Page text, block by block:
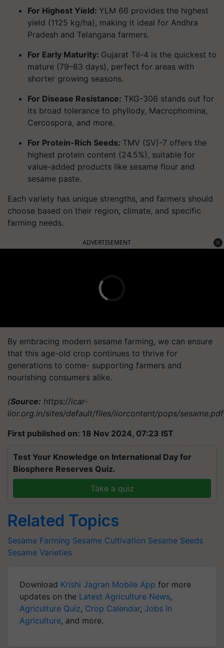
For Highest Yield: YLM 66 provides the highest
yield (1125 kg/ha), making it ideal for Andhra
Pradesh and Telangana farmers.
For Early Maturity: Gujarat Til-4 is the quickest to
mature (79–83 days), perfect for areas with
shorter growing seasons.
For Disease Resistance: TKG-306 stands out for
its broad tolerance to phyllody, Macrophomina,
Cercospora, and more.
For Protein-Rich Seeds: TMV (SV)-7 offers the
highest protein content (24.5%), suitable for
value-added products like sesame flour and
sesame paste.
Each variety has unique strengths, and farmers should
choose based on their region, climate, and specific
farming needs.
ADVERTISEMENT
By embracing modern sesame farming, we can ensure
that this age-old crop continues to thrive for
generations to come- supporting farmers and
nourishing consumers alike.
(Source: https://icar-
iior.org.in/sites/default/files/iiorcontent/pops/
First published on: 18 Nov 2024, 07:23 IST
Test Your Knowledge on International Day for
Biosphere Reserves Quiz.
Take a quiz
Related Topics
Sesame Farming Sesame Cultivation Sesame Seeds
Sesame Varieties
Download Krishi Jagran Mobile App for more
updates on the Latest Agriculture News,
Agriculture Quiz, Crop Calendar, Jobs in
Agriculture, and more.